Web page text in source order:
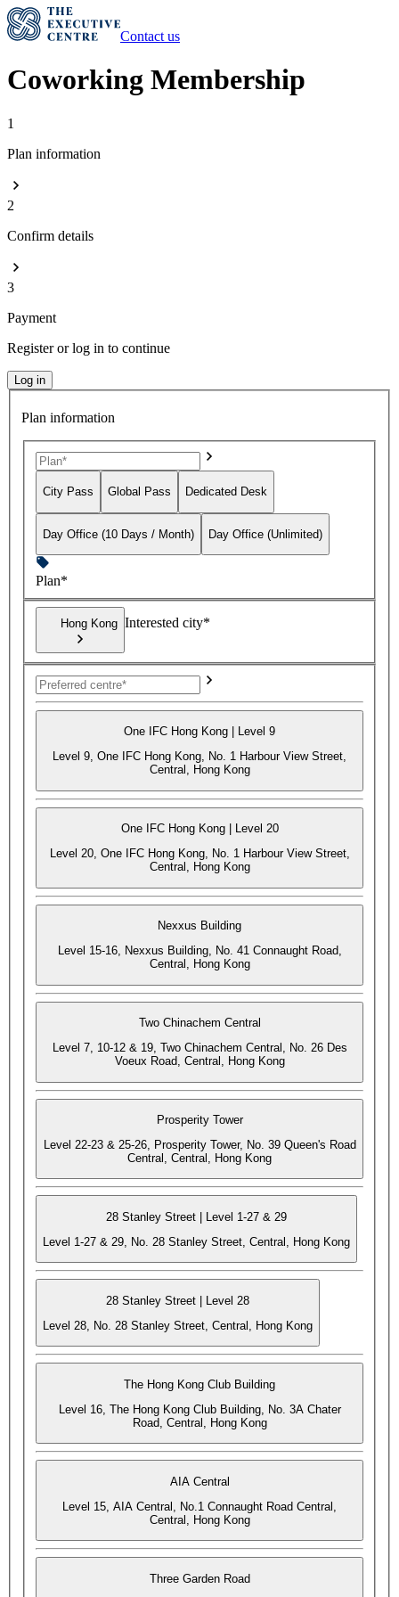
Contact us
Coworking Membership
1
Plan information
2
Confirm details
3
Payment
Register or log in to continue
Log in
Plan information
City Pass Global Pass Dedicated Desk
Day Office (10 Days / Month) Day Office (Unlimited)
Plan*
Hong Kong Interested city*
One IFC Hong Kong | Level 9
Level 9, One IFC Hong Kong, No. 1 Harbour View Street,
Central, Hong Kong
One IFC Hong Kong | Level 20
Level 20, One IFC Hong Kong, No. 1 Harbour View Street,
Central, Hong Kong
Nexxus Building
Level 15-16, Nexxus Building, No. 41 Connaught Road,
Central, Hong Kong
Two Chinachem Central
Level 7, 10-12 & 19, Two Chinachem Central, No. 26 Des
Voeux Road, Central, Hong Kong
Prosperity Tower
Level 22-23 & 25-26, Prosperity Tower, No. 39 Queen's Road
Central, Central, Hong Kong
28 Stanley Street | Level 1-27 & 29
Level 1-27 & 29, No. 28 Stanley Street, Central, Hong Kong
28 Stanley Street | Level 28
Level 28, No. 28 Stanley Street, Central, Hong Kong
The Hong Kong Club Building
Level 16, The Hong Kong Club Building, No. 3A Chater
Road, Central, Hong Kong
AIA Central
Level 15, AIA Central, No.1 Connaught Road Central,
Central, Hong Kong
Three Garden Road